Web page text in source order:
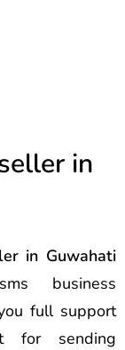
in
in Guwahati
business
full support
for sending